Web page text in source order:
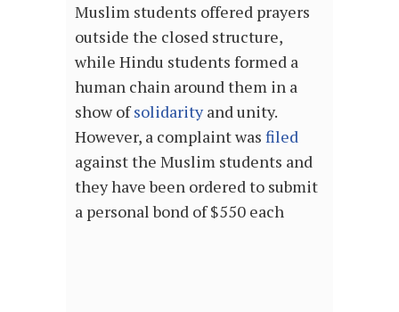
Muslim students offered prayers
outside the closed structure,
while Hindu students formed a
human chain around them in a
show ofsolidarityand unity.
However, a complaint was filed
against the Muslim students and
they have been ordered to submit
a personal bond of $550 each